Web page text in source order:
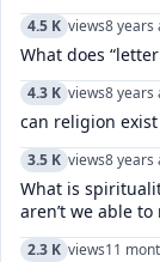
4.5 K views8 years
What does
4.3 K views8 years
can religion
3.5 K views8 years
What is
aren’t we able to
2.3 K views11